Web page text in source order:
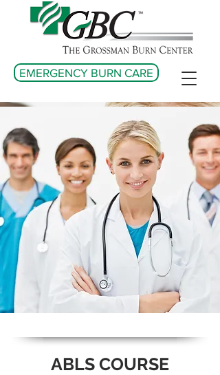
EMERGENCY BURN CARE
ABLS COURSE